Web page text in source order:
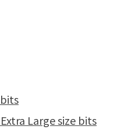
Large size bits